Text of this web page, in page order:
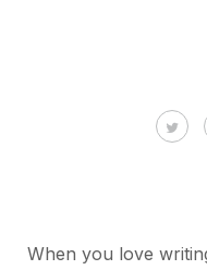
When you love